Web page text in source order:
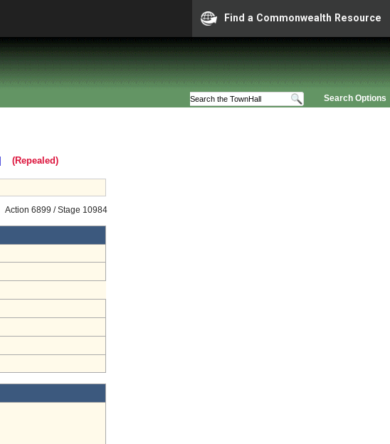
Find a Commonwealth Resource
Search Options
(Repealed)
Action 6899 / Stage 10984